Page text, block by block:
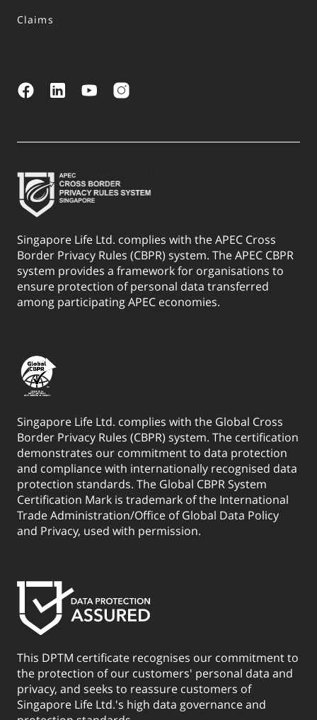
Claims
Singapore Life Ltd. complies with the APEC Cross
Border Privacy Rules (CBPR) system. The APEC CBPR
system provides a framework for organisations to
ensure protection of personal data transferred
among participating APEC economies.
Singapore Life Ltd. complies with the Global Cross
Border Privacy Rules (CBPR) system. The certification
demonstrates our commitment to data protection
and compliance with internationally recognised data
protection standards. The Global CBPR System
Certification Mark is trademark of the International
Trade Administration/Office of Global Data Policy
and Privacy, used with permission.
This DPTM certificate recognises our commitment to
the protection of our customers' personal data and
privacy, and seeks to reassure customers of
Singapore Life Ltd.'s high data governance and